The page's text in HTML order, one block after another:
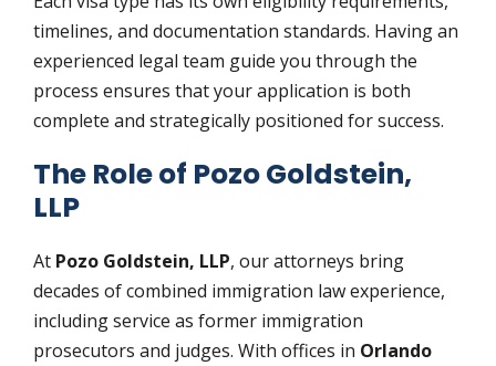
timelines, and documentation standards. Having an
experienced legal team guide you through the
process ensures that your application is both
complete and strategically positioned for success.
The Role of Pozo Goldstein,
LLP
At Pozo Goldstein, LLP, our attorneys bring
decades of combined immigration law experience,
including service as former immigration
prosecutors and judges. With offices in Orlando